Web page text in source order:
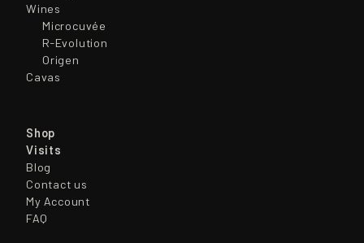
Wines
Microcuvée
R-Evolution
Origen
Cavas
Shop
Visits
Blog
Contact us
My Account
FAQ